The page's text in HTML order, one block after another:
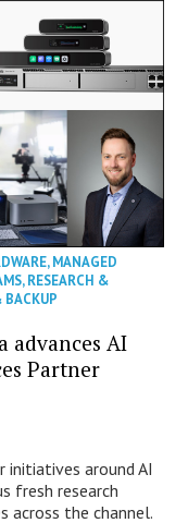
,MANAGED
,RESEARCH &
BACKUP
advances AI
Partner
initiatives around AI
fresh research
across the channel.